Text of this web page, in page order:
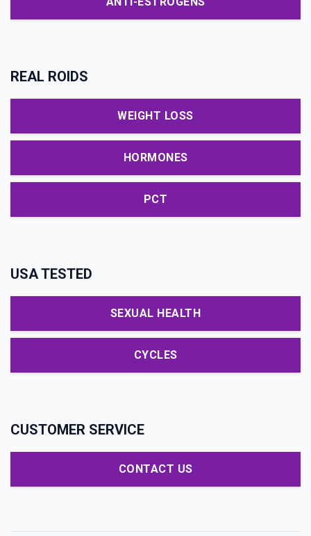
REAL ROIDS
WEIGHT LOSS
HORMONES
PCT
USA TESTED
SEXUAL HEALTH
CYCLES
CUSTOMER SERVICE
CONTACT US